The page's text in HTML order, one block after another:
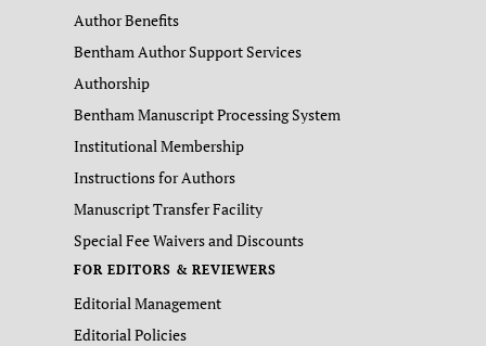
Author Benefits
Bentham Author Support Services
Authorship
Bentham Manuscript Processing System
Institutional Membership
Instructions for Authors
Manuscript Transfer Facility
Special Fee Waivers and Discounts
FOR EDITORS & REVIEWERS
Editorial Management
Editorial Policies